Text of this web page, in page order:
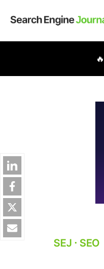
🔥
SEJ ⋅ SEO